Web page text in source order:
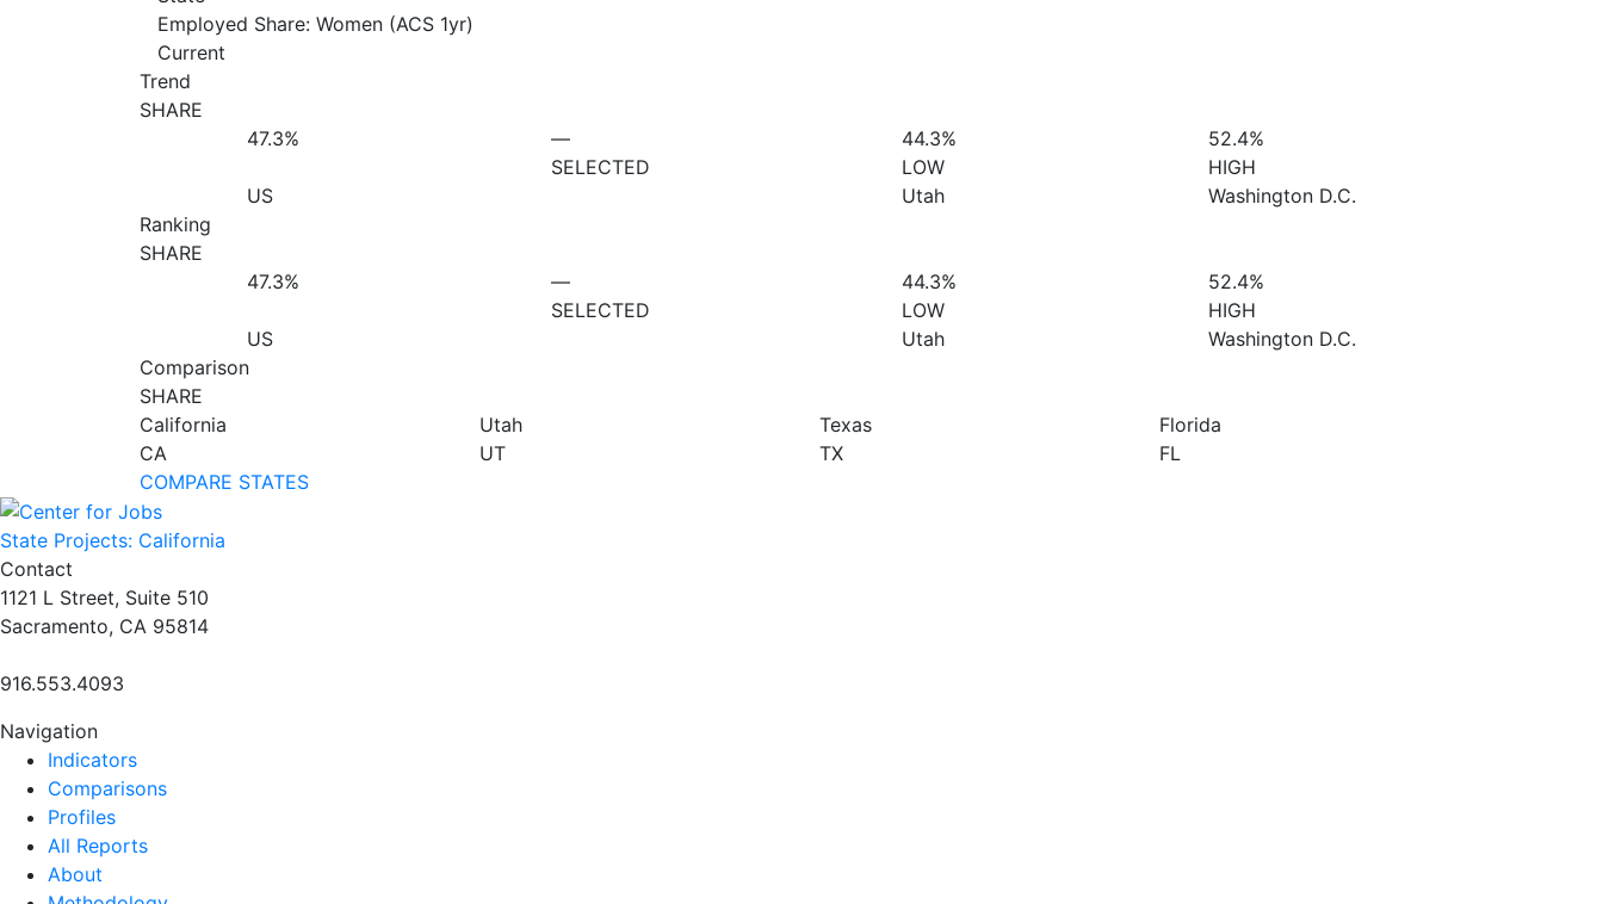
Employed Share: Women (ACS 1yr)
Current
Trend
SHARE
47.3%
US
—
SELECTED
44.3%
LOW
Utah
52.4%
HIGH
Washington D.C.
Ranking
SHARE
47.3%
US
—
SELECTED
44.3%
LOW
Utah
52.4%
HIGH
Washington D.C.
Comparison
SHARE
California
CA
Utah
UT
Texas
TX
Florida
FL
COMPARE STATES
State Projects: California
Contact
1121 L Street, Suite 510
Sacramento, CA 95814
916.553.4093
Navigation
Indicators
Comparisons
Profiles
All Reports
About